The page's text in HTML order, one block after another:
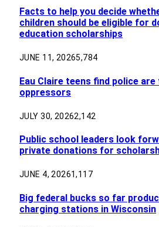
Facts to help you decide
children should be eligible for
education scholarships
JUNE 11, 20265,784
Eau Claire teens find police
oppressors
JULY 30, 20262,142
Public school leaders look
private donations for
JUNE 4, 20261,117
Big federal bucks so far
charging stations in Wisconsin